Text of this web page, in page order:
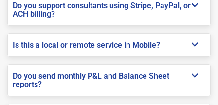
Do you support consultants using Stripe, PayPal, or
ACH billing?
Is this a local or remote service in Mobile?
Do you send monthly P&L and Balance Sheet
reports?